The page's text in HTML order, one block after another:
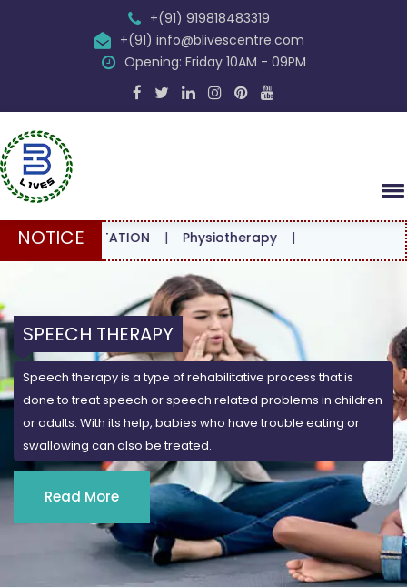
+(91) 919818483319
+(91) info@blivescentre.com
Opening: Friday 10AM - 09PM
NOTICE|Physiotherapy|
SPEECH THERAPY
Speech therapy is a type of rehabilitative process that is
done to treat speech or speech related problems in children
or adults. With its help, babies who have trouble eating or
swallowing can also be treated.
Read More